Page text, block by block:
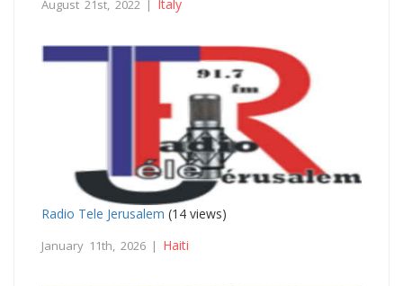
August 21st, 2022 | Italy
Radio Tele Jerusalem (14 views)
January 11th, 2026 | Haiti